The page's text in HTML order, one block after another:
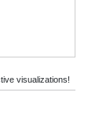
visualizations!